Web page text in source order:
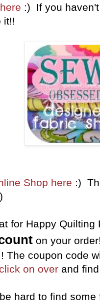
:) If you
it!!
Shop here :)
for Happy
on your
The coupon code
click on over and
hard to find